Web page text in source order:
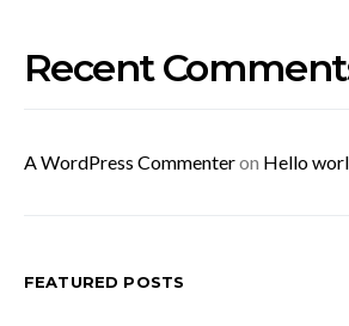
Recent
A WordPress Commenteron Hello
FEATURED POSTS